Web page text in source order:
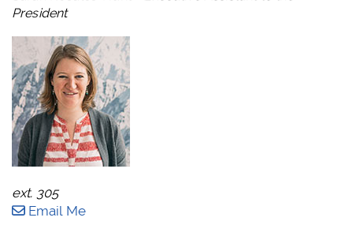
President
ext. 305
Email Me